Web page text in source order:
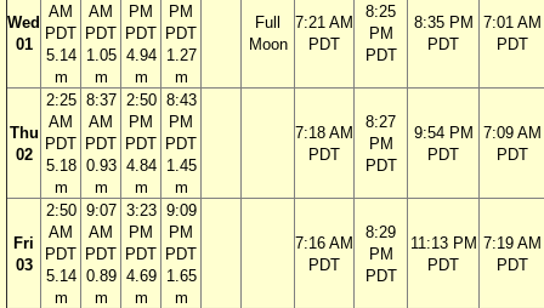
Wed
01
AM
PDT
5.14
m
AM
PDT
1.05
m
PM
PDT
4.94
m
PM
PDT
1.27
m
Full
Moon
7:21 AM
PDT
8:25
PM
PDT
8:35 PM
PDT
7:01 AM
PDT
Thu
02
2:25
AM
PDT
5.18
m
8:37
AM
PDT
0.93
m
2:50
PM
PDT
4.84
m
8:43
PM
PDT
1.45
m
7:18 AM
PDT
8:27
PM
PDT
9:54 PM
PDT
7:09 AM
PDT
Fri
03
2:50
AM
PDT
5.14
m
9:07
AM
PDT
0.89
m
3:23
PM
PDT
4.69
m
9:09
PM
PDT
1.65
m
7:16 AM
PDT
8:29
PM
PDT
11:13 PM
PDT
7:19 AM
PDT